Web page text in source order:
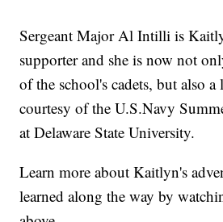
Sergeant Major Al Intilli is
supporter and she is now not
of the school's cadets, but also
courtesy of the U.S.Navy
at Delaware State University.
Learn more about Kaitlyn's
learned along the way by